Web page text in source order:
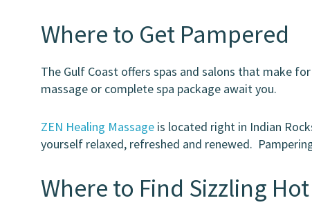
Where to Get Pampered
The Gulf Coast offers spas and salons that make
massage or complete spa package await you.
ZEN Healing Massage is located right in Indian
yourself relaxed, refreshed and renewed.
Where to Find Sizzling